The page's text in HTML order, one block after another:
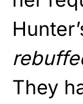
They